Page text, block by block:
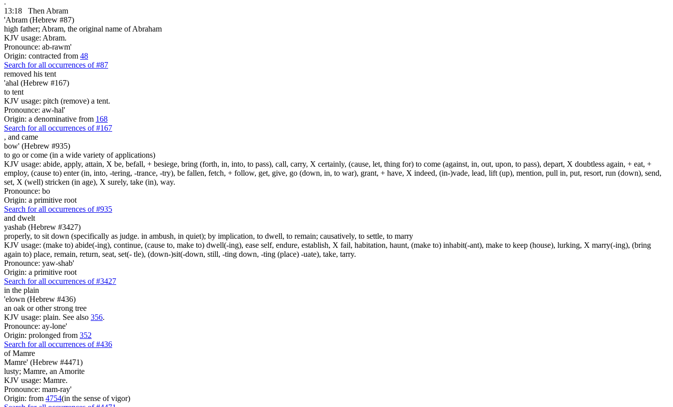
13:18
Then Abram
'Abram (Hebrew #87)
high father; Abram, the original name of Abraham
KJV usage: Abram.
Pronounce: ab-rawm'
Origin: contracted from 48
Search for all occurrences of #87
removed his tent
'ahal (Hebrew #167)
to tent
KJV usage: pitch (remove) a tent.
Pronounce: aw-hal'
Origin: a denominative from 168
Search for all occurrences of #167
, and came
bow' (Hebrew #935)
to go or come (in a wide variety of applications)
KJV usage: abide, apply, attain, X be, befall, + besiege, bring (forth, in, into, to pass), call, carry, X certainly, (cause, let, thing for) to come (against, in, out, upon, to pass), depart, X doubtless again, + eat, +
employ, (cause to) enter (in, into, -tering, -trance, -try), be fallen, fetch, + follow, get, give, go (down, in, to war), grant, + have, X indeed, (in-)vade, lead, lift (up), mention, pull in, put, resort, run (down), send,
set, X (well) stricken (in age), X surely, take (in), way.
Pronounce: bo
Origin: a primitive root
Search for all occurrences of #935
and dwelt
yashab (Hebrew #3427)
properly, to sit down (specifically as judge. in ambush, in quiet); by implication, to dwell, to remain; causatively, to settle, to marry
KJV usage: (make to) abide(-ing), continue, (cause to, make to) dwell(-ing), ease self, endure, establish, X fail, habitation, haunt, (make to) inhabit(-ant), make to keep (house), lurking, X marry(-ing), (bring
again to) place, remain, return, seat, set(- tle), (down-)sit(-down, still, -ting down, -ting (place) -uate), take, tarry.
Pronounce: yaw-shab'
Origin: a primitive root
Search for all occurrences of #3427
in the plain
'elown (Hebrew #436)
an oak or other strong tree
KJV usage: plain. See also 356.
Pronounce: ay-lone'
Origin: prolonged from 352
Search for all occurrences of #436
of Mamre
Mamre' (Hebrew #4471)
lusty; Mamre, an Amorite
KJV usage: Mamre.
Pronounce: mam-ray'
Origin: from 4754(in the sense of vigor)